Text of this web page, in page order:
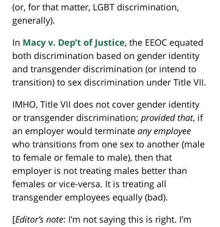
(or, for that matter, LGBT discrimination,
generally).
In Macy v. Dep’t of Justice, the EEOC equated
both discrimination based on gender identity
and transgender discrimination (or intend to
transition) to sex discrimination under Title VII.
IMHO, Title VII does not cover gender identity
or transgender discrimination; provided that, if
an employer would terminate any employee
who transitions from one sex to another (male
to female or female to male), then that
employer is not treating males better than
females or vice-versa. It is treating all
transgender employees equally (bad).
[Editor’s note: I’m not saying this is right. I’m